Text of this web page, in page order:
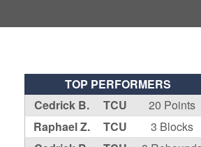
TOP PERFORMERS
Cedrick B.
TCU
20 Points
Raphael Z.
TCU
3 Blocks